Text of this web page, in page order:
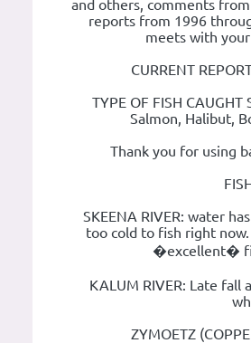
and others, comments
reports from 1996
meets with
CURRENT
TYPE OF FISH
Salmon, Halibut,
Thank you for using
SKEENA RIVER: water
too cold to fish right
�excellent�
KALUM RIVER: Late
ZYMOETZ